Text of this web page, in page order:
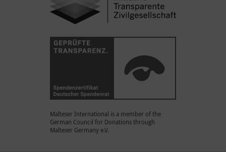
Malteser International is a member of the
German Council for Donations through
Malteser Germany e.V.